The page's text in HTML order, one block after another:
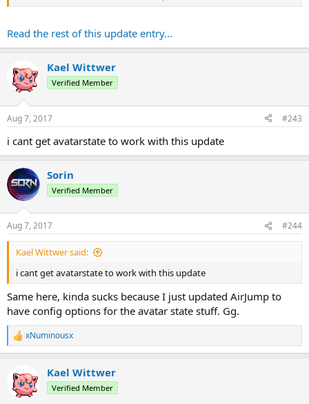
version to resolve API change issues.
Fixed RapidPunch damage.
Fixed possible issue in PKListener#onPlayerInteraction()
Fixed Earth.LavaSound.
Fixed Chi attempting to chiblock targets...
Read the rest of this update entry...
Kael Wittwer
Verified Member
Aug 7, 2017 #243
i cant get avatarstate to work with this update
Sorin
Verified Member
Aug 7, 2017 #244
Kael Wittwer said:
i cant get avatarstate to work with this update
Same here, kinda sucks because I just updated AirJump to
have config options for the avatar state stuff. Gg.
R
e
c
t
i
xNuminousx
Kael Wittwer
Verified Member